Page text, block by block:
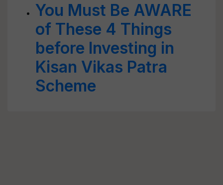
You Must Be AWARE
of These 4 Things
before Investing in
Kisan Vikas Patra
Scheme